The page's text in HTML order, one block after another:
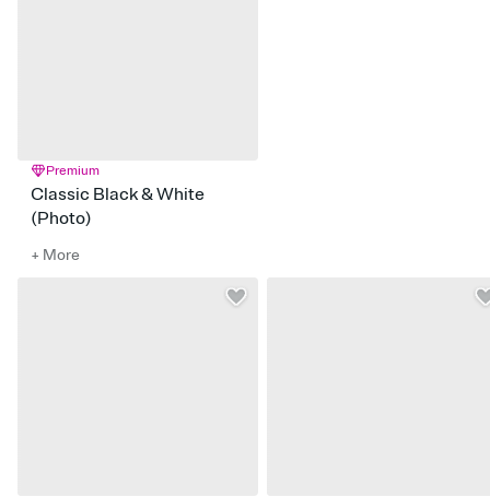
Premium
Classic Black & White
(Photo)
+ More